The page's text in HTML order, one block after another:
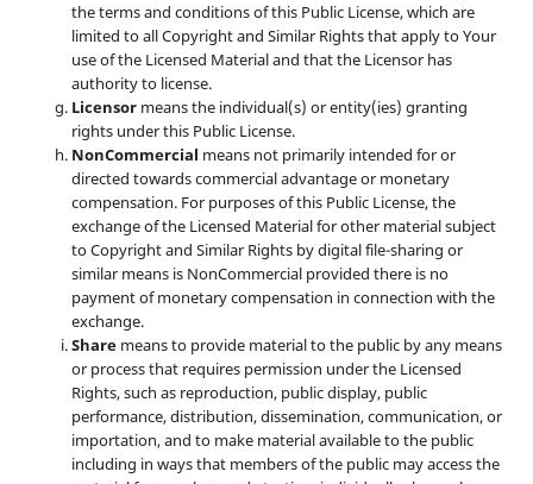
the terms and conditions of this Public License, which are
limited to all Copyright and Similar Rights that apply to Your
use of the Licensed Material and that the Licensor has
authority to license.
Licensormeans the individual(s) or entity(ies) granting
rights under this Public License.
NonCommercial means not primarily intended for or
directed towards commercial advantage or monetary
compensation. For purposes of this Public License, the
exchange of the Licensed Material for other material subject
to Copyright and Similar Rights by digital file-sharing or
similar means is NonCommercial provided there is no
payment of monetary compensation in connection with the
exchange.
Sharemeans to provide material to the public by any means
or process that requires permission under the Licensed
Rights, such as reproduction, public display, public
performance, distribution, dissemination, communication, or
importation, and to make material available to the public
including in ways that members of the public may access the